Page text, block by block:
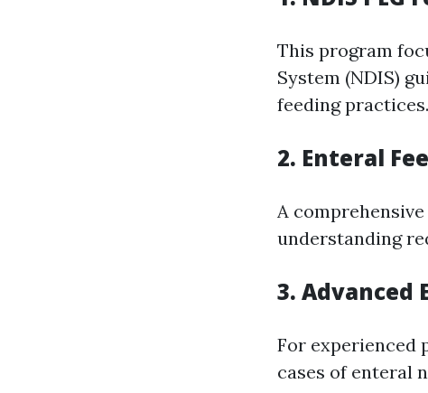
This program
System (NDIS)
feeding practices.
2. Enteral
A
understanding
3. Advanced
For experienced
cases of enteral